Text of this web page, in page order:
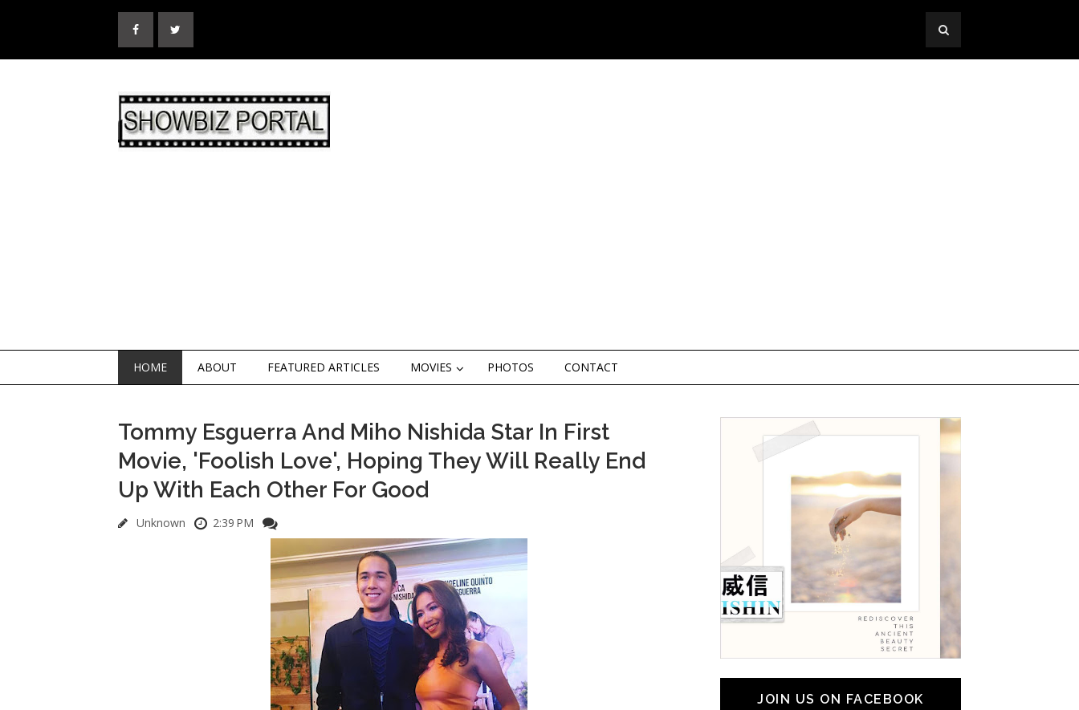
HOME ABOUT FEATURED ARTICLES MOVIES PHOTOS CONTACT
Tommy Esguerra And Miho Nishida Star In First
Movie, 'Foolish Love', Hoping They Will Really End
Up With Each Other For Good
Unknown 2:39 PM
JOIN US ON FACEBOOK